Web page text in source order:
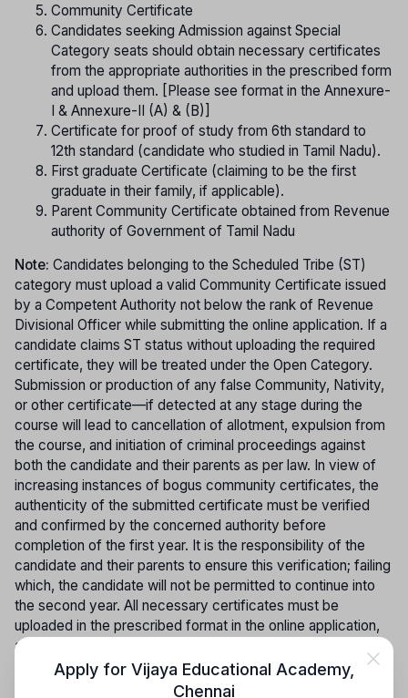
Apply for Vijaya Educational Academy,
Chennai
Community Certificate
Candidates seeking Admission against Special
Category seats should obtain necessary certificates
from the appropriate authorities in the prescribed form
and upload them. [Please see format in the Annexure-
I & Annexure-II (A) & (B)]
Certificate for proof of study from 6th standard to
12th standard (candidate who studied in Tamil Nadu).
First graduate Certificate (claiming to be the first
graduate in their family, if applicable).
Parent Community Certificate obtained from Revenue
authority of Government of Tamil Nadu
Note: Candidates belonging to the Scheduled Tribe (ST)
category must upload a valid Community Certificate issued
by a Competent Authority not below the rank of Revenue
Divisional Officer while submitting the online application. If a
candidate claims ST status without uploading the required
certificate, they will be treated under the Open Category.
Submission or production of any false Community, Nativity,
or other certificate—if detected at any stage during the
course will lead to cancellation of allotment, expulsion from
the course, and initiation of criminal proceedings against
both the candidate and their parents as per law. In view of
increasing instances of bogus community certificates, the
authenticity of the submitted certificate must be verified
and confirmed by the concerned authority before
completion of the first year. It is the responsibility of the
candidate and their parents to ensure this verification; failing
which, the candidate will not be permitted to continue into
the second year. All necessary certificates must be
uploaded in the prescribed format in the online application,
and Community Certificates issued by other States will not
be accepted; such candidates will be treated as belonging